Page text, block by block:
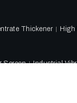
Thickener High
Screen Industrial